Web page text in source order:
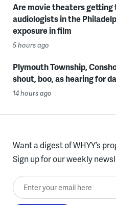
Are movie theaters getting
audiologists in the
exposure in film
5 hours ago
Plymouth Township,
shout, boo, as hearing for
14 hours ago
Want a digest of WHYY’s
Sign up for our weekly
Enter your email here